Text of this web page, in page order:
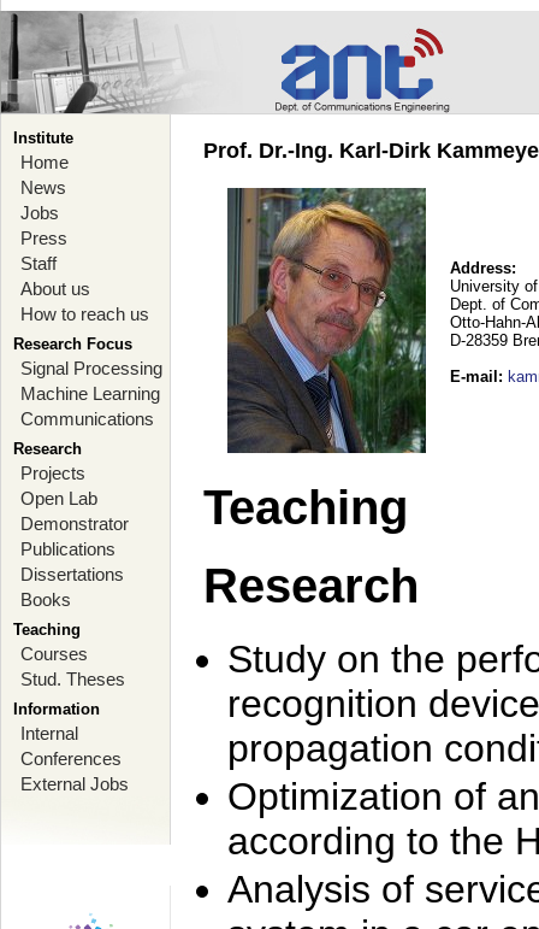
Institute
Home
News
Jobs
Press
Staff
About us
How to reach us
Research Focus
Signal Processing
Machine Learning
Communications
Research
Projects
Open Lab
Demonstrator
Publications
Dissertations
Books
Teaching
Courses
Stud. Theses
Information
Internal
Conferences
External Jobs
Prof. Dr.-Ing. Karl-Dirk
Address:
University
Dept. of
Otto-Hahn-
D-28359
E-mail :
Teaching
Research
Study on the
recognition
propagation
Optimization of
according to the
Analysis of